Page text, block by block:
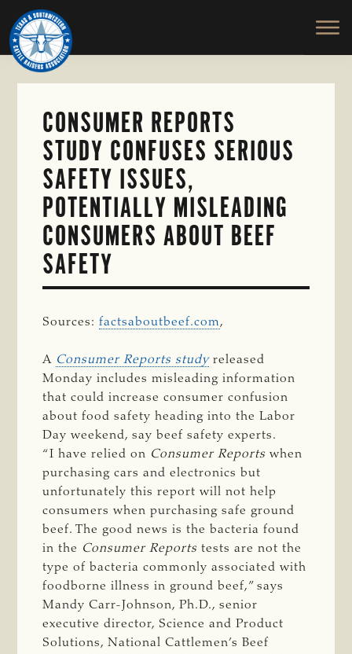
Skip
to
main
content
TEXAS
SOUTHWESTERN
CATTLE
RAISERS
ASSOCIATION
Honor
and
Protect
the
CONSUMER REPORTS
STUDY CONFUSES SERIOUS
SAFETY ISSUES,
POTENTIALLY MISLEADING
CONSUMERS ABOUT BEEF
SAFETY
Sources:factsaboutbeef.com,
A Consumer Reports studyreleased
Monday includes misleading information
that could increase consumer confusion
about food safety heading into the Labor
Day weekend, say beef safety experts.
“I have relied on Consumer Reports when
purchasing cars and electronics but
unfortunately this report will not help
consumers when purchasing safe ground
beef. The good news is the bacteria found
in the Consumer Reports tests are not the
type of bacteria commonly associated with
foodborne illness in ground beef,” says
Mandy Carr-Johnson, Ph.D., senior
executive director, Science and Product
Solutions, National Cattlemen’s Beef